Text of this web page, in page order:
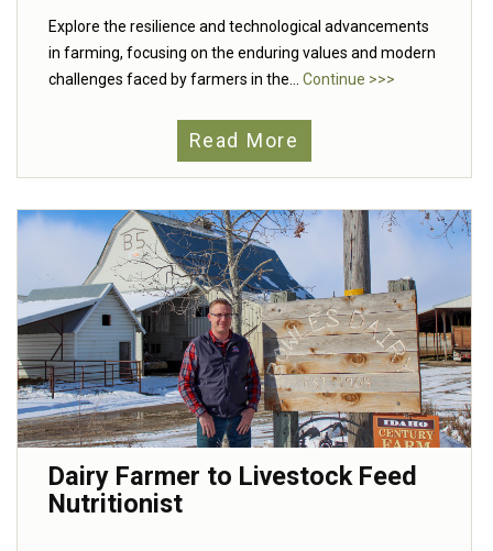
Explore the resilience and technological advancements
in farming, focusing on the enduring values and modern
challenges faced by farmers in the... Continue >>>
Read More
Dairy Farmer to Livestock Feed
Nutritionist